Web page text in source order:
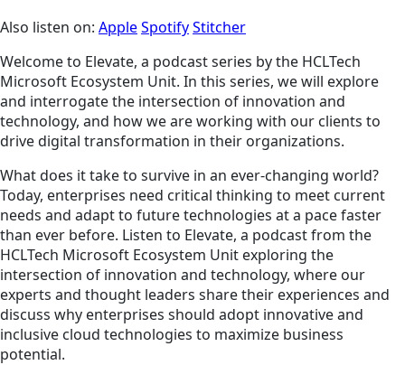
Also listen on: AppleSpotifyStitcher
Welcome to Elevate, a podcast series by the HCLTech
Microsoft Ecosystem Unit. In this series, we will explore
and interrogate the intersection of innovation and
technology, and how we are working with our clients to
drive digital transformation in their organizations.
What does it take to survive in an ever-changing world?
Today, enterprises need critical thinking to meet current
needs and adapt to future technologies at a pace faster
than ever before. Listen to Elevate, a podcast from the
HCLTech Microsoft Ecosystem Unit exploring the
intersection of innovation and technology, where our
experts and thought leaders share their experiences and
discuss why enterprises should adopt innovative and
inclusive cloud technologies to maximize business
potential.